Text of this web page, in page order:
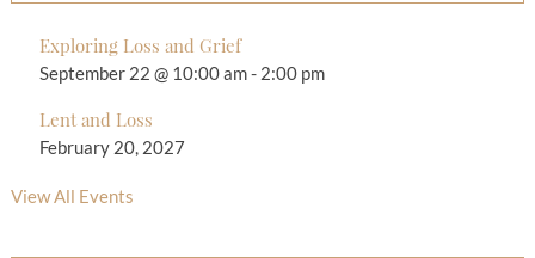
Exploring Loss and Grief
September 22 @ 10:00 am- 2:00 pm
Lent and Loss
February 20, 2027
View All Events